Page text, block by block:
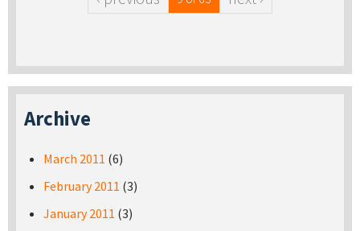
Archive
March 2011 (6)
February 2011 (3)
January 2011 (3)